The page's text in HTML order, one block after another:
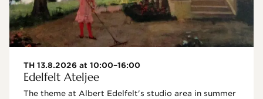
TH 13.8.2026 at 10:00–16:00
Edelfelt Ateljee
The theme at Albert Edelfelt's studio area in summer